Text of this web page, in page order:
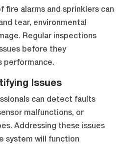
fire alarms and sprinklers can
tear, environmental
Regular inspections
before they
performance.
Issues
can detect faults
malfunctions, or
Addressing these issues
system will function